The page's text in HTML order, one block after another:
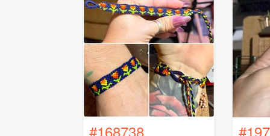
#168738